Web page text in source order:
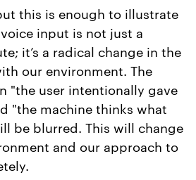
this is enough to illustrate
input is not just a
it’s a radical change in the
our environment. The
"the user intentionally gave
"the machine thinks what
be blurred. This will change
and our approach to